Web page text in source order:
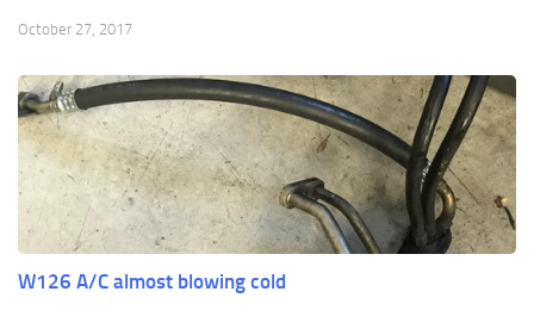
October 27, 2017
W126 A/C almost blowing cold